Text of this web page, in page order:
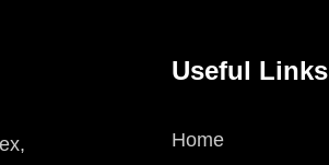
Useful Links
Home